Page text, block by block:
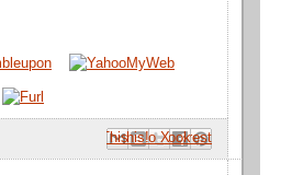
Email This
BlogThis!
Share to X
Share to Facebook
Share to Pinterest